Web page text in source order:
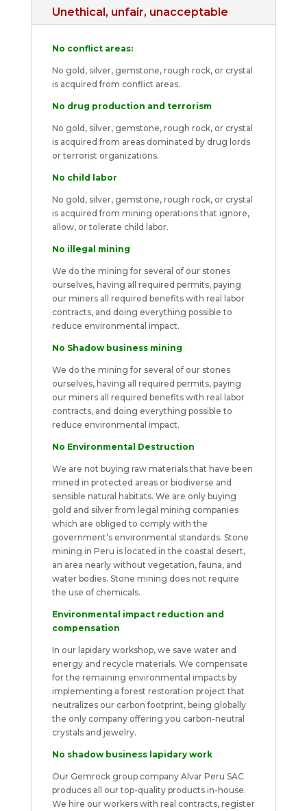
Unethical, unfair, unacceptable
No conflict areas:
No gold, silver, gemstone, rough rock, or crystal
is acquired from conflict areas.
No drug production and terrorism
No gold, silver, gemstone, rough rock, or crystal
is acquired from areas dominated by drug lords
or terrorist organizations.
No child labor
No gold, silver, gemstone, rough rock, or crystal
is acquired from mining operations that ignore,
allow, or tolerate child labor.
No illegal mining
We do the mining for several of our stones
ourselves, having all required permits, paying
our miners all required benefits with real labor
contracts, and doing everything possible to
reduce environmental impact.
No Shadow business mining
We do the mining for several of our stones
ourselves, having all required permits, paying
our miners all required benefits with real labor
contracts, and doing everything possible to
reduce environmental impact.
No Environmental Destruction
We are not buying raw materials that have been
mined in protected areas or biodiverse and
sensible natural habitats. We are only buying
gold and silver from legal mining companies
which are obliged to comply with the
government’s environmental standards. Stone
mining in Peru is located in the coastal desert,
an area nearly without vegetation, fauna, and
water bodies. Stone mining does not require
the use of chemicals.
Environmental impact reduction and
compensation
In our lapidary workshop, we save water and
energy and recycle materials. We compensate
for the remaining environmental impacts by
implementing a forest restoration project that
neutralizes our carbon footprint, being globally
the only company offering you carbon-neutral
crystals and jewelry.
No shadow business lapidary work
Our Gemrock group company Alvar Peru SAC
produces all our top-quality products in-house.
We hire our workers with real contracts, register